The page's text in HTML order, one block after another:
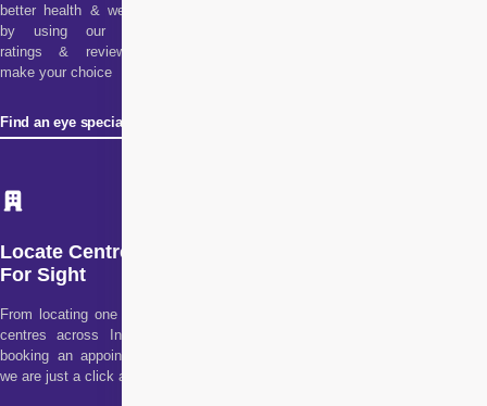
better health & wellness
by using our doctor
ratings & reviews to
make your choice
Find an eye specialist
Locate Centre
For Sight
From locating one of our
centres across India to
booking an appointment,
we are just a click away!